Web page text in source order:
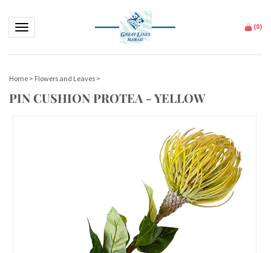
Toggle navigation (0)
Home > Flowers and Leaves >
PIN CUSHION PROTEA - YELLOW